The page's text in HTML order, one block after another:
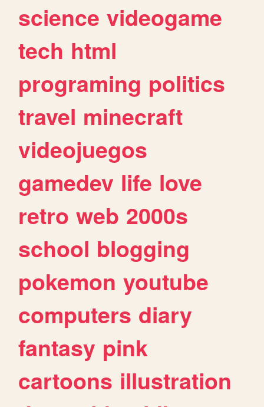
science videogame
tech html
programing politics
travel minecraft
videojuegos
gamedev life love
retro web 2000s
school blogging
pokemon youtube
computers diary
fantasy pink
cartoons illustration